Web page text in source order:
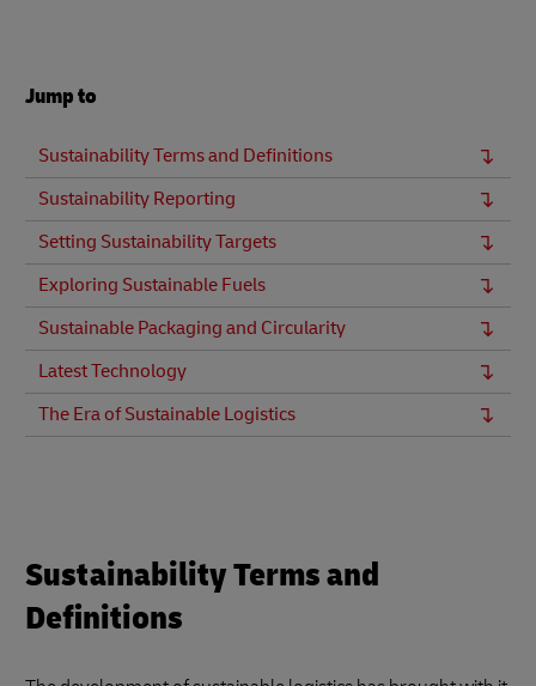
Jump to
Sustainability Terms and Definitions
Sustainability Reporting
Setting Sustainability Targets
Exploring Sustainable Fuels
Sustainable Packaging and Circularity
Latest Technology
The Era of Sustainable Logistics
Sustainability Terms and
Definitions